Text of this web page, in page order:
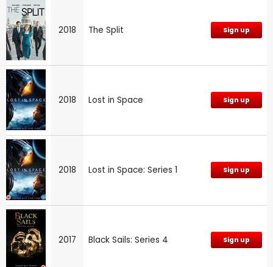
2018 The Split Sign up
2018 Lost in Space Sign up
2018 Lost in Space: Series 1 Sign up
2017 Black Sails: Series 4 Sign up